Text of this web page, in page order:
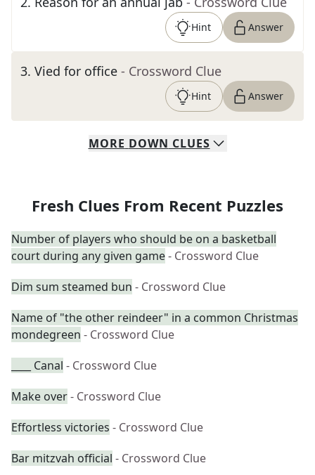
Hint Answer
3. Vied for office - Crossword Clue
Hint Answer
MORE DOWN CLUES
Fresh Clues From Recent Puzzles
Number of players who should be on a basketball
court during any given game- Crossword Clue
Dim sum steamed bun - Crossword Clue
Name of "the other reindeer" in a common Christmas
mondegreen - Crossword Clue
____ Canal - Crossword Clue
Make over- Crossword Clue
Effortless victories - Crossword Clue
Bar mitzvah official - Crossword Clue